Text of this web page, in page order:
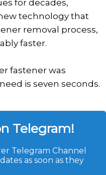
for decades,
technology that
removal process,
faster.
fastener was
is seven seconds.
Telegram!
Telegram Channel
as soon as they